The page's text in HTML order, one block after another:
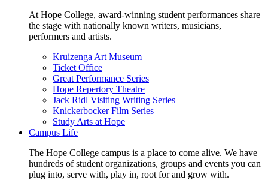
At Hope College, award-winning student performances share
the stage with nationally known writers, musicians,
performers and artists.
Kruizenga Art Museum
Ticket Office
Great Performance Series
Hope Repertory Theatre
Jack Ridl Visiting Writing Series
Knickerbocker Film Series
Study Arts at Hope
Campus Life
The Hope College campus is a place to come alive. We have
hundreds of student organizations, groups and events you can
plug into, serve with, play in, root for and grow with.